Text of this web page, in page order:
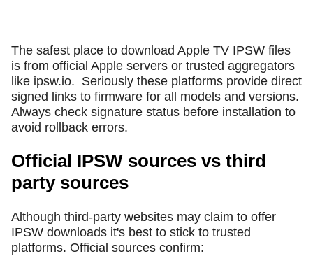
The safest place to download Apple TV IPSW files
is from official Apple servers or trusted aggregators
like ipsw.io. Seriously these platforms provide direct
signed links to firmware for all models and versions.
Always check signature status before installation to
avoid rollback errors.
Official IPSW sources vs third
party sources
Although third-party websites may claim to offer
IPSW downloads it's best to stick to trusted
platforms. Official sources confirm: